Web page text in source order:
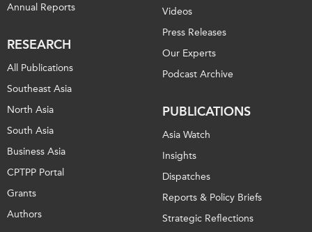
Annual Reports
RESEARCH
All Publications
Southeast Asia
North Asia
South Asia
Business Asia
CPTPP Portal
Grants
Authors
Videos
Press Releases
Our Experts
Podcast Archive
PUBLICATIONS
Asia Watch
Insights
Dispatches
Reports & Policy Briefs
Strategic Reflections